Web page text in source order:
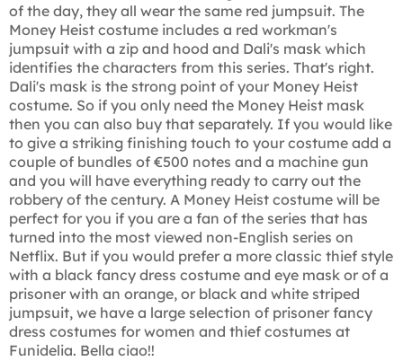
of the day, they all wear the same red jumpsuit. The
Money Heist costume includes a red workman's
jumpsuit with a zip and hood and Dali's mask which
identifies the characters from this series. That's right.
Dali's mask is the strong point of your Money Heist
costume. So if you only need the Money Heist mask
then you can also buy that separately. If you would like
to give a striking finishing touch to your costume add a
couple of bundles of €500 notes and a machine gun
and you will have everything ready to carry out the
robbery of the century. A Money Heist costume will be
perfect for you if you are a fan of the series that has
turned into the most viewed non-English series on
Netflix. But if you would prefer a more classic thief style
with a black fancy dress costume and eye mask or of a
prisoner with an orange, or black and white striped
jumpsuit, we have a large selection of prisoner fancy
dress costumes for women and thief costumes at
Funidelia. Bella ciao!!